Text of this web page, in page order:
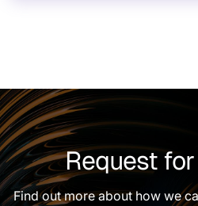
Request
Find out more about how we